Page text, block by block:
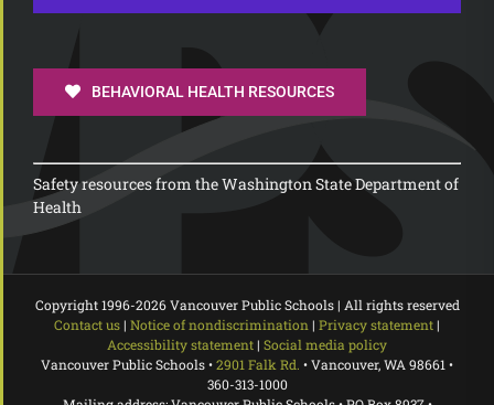
BEHAVIORAL HEALTH RESOURCES
Safety resources from the Washington State Department of
Health
Copyright 1996-2026 Vancouver Public Schools | All rights reserved
Contact us| Notice of nondiscrimination | Privacy statement|
Accessibility statement| Social media policy
Vancouver Public Schools •2901 Falk Rd. • Vancouver, WA 98661 •
360-313-1000